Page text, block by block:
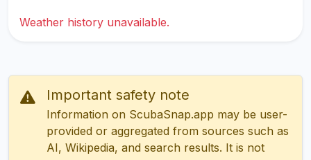
Weather history unavailable.
Important safety note
Information on ScubaSnap.app may be user-
provided or aggregated from sources such as
AI, Wikipedia, and search results. It is not